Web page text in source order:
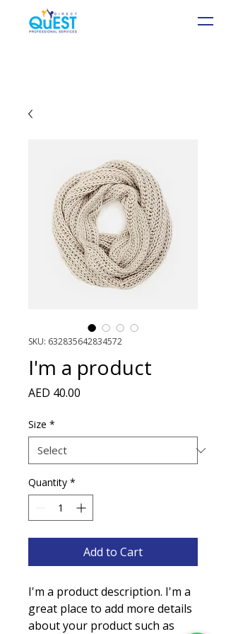
SKU: 632835642834572
I'm a product
AED 40.00
Size *
Quantity *
Add to Cart
I'm a product description. I'm a
great place to add more details
about your product such as